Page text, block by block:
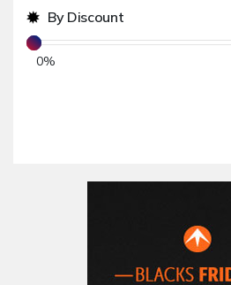
Women's Fashion
Sports & Outdoors
By Discount
0%